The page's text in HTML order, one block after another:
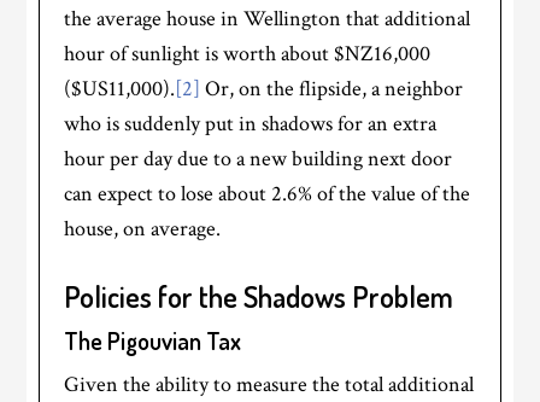
the average house in Wellington that additional
hour of sunlight is worth about $NZ16,000
($US11,000).[2] Or, on the flipside, a neighbor
who is suddenly put in shadows for an extra
hour per day due to a new building next door
can expect to lose about 2.6% of the value of the
house, on average.
Policies for the Shadows Problem
The Pigouvian Tax
Given the ability to measure the total additional